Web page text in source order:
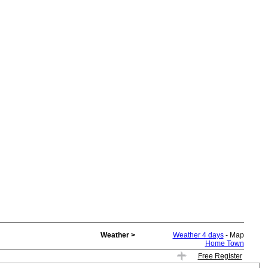
Weather > Weather 4 days- Map
Home Town
Free Register